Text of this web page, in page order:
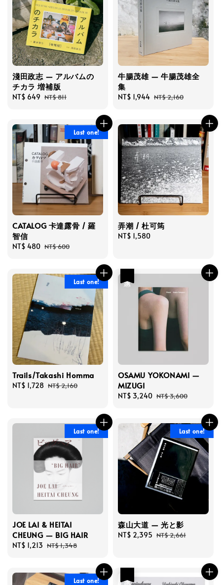
淺田政志 — アルバムの
チカラ 増補版
Sale
NT$ 649 Regular
NT$ 811
牛腸茂雄 — 牛腸茂雄全
集
Sale
NT$ 1,944 Regular
NT$ 2,160
Last one!
CATALOG 卡達露骨 / 羅
智信
Sale
NT$ 480 Regular
NT$ 600
弄潮 / 杜可筠
Regular
NT$ 1,580
Last one!
Trails/Takashi Homma
Sale
NT$ 1,728 Regular
NT$ 2,160
OSAMU YOKONAMI —
MIZUGI
Sale
NT$ 3,240 Regular
NT$ 3,600
Last one!
JOE LAI & HEITAI
CHEUNG — BIG HAIR
Sale
NT$ 1,213 Regular
NT$ 1,348
Last one!
森山大道 — 光と影
Sale
NT$ 2,395 Regular
NT$ 2,661
Last one!